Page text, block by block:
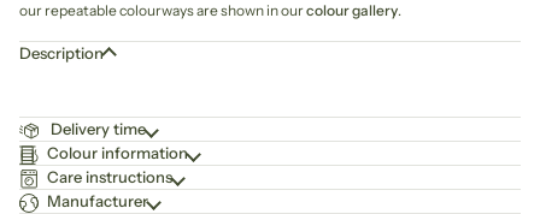
our repeatable colourways are shown in ourcolour gallery.
Description
Delivery time
Colour information
Care instructions
Manufacturer